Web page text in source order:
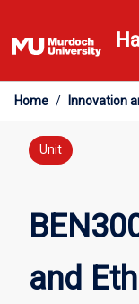
to
content
Home / Innovation
Unit
and